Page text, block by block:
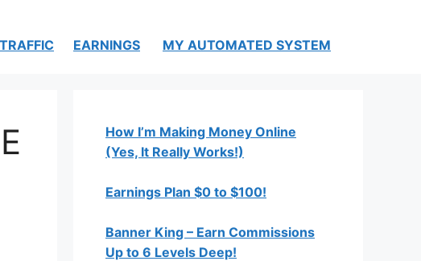
EARNINGS MY AUTOMATED SYSTEM
How I’m Making Money Online
(Yes, It Really Works!)
Earnings Plan $0 to $100!
Banner King – Earn Commissions
Up to 6 Levels Deep!